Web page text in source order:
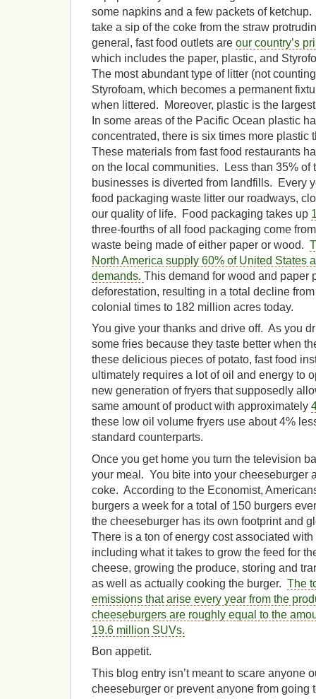
some napkins and a few packets of
take a sip of the coke from the straw
general, fast food outlets are our country’s
which includes the paper, plastic, and
The most abundant type of litter (not
Styrofoam, which becomes a permanent
when littered. Moreover, plastic is the
In some areas of the Pacific Ocean plastic
concentrated, there is six times more plastic
These materials from fast food restaurants
on the local communities. Less than 35% of
businesses is diverted from landfills. Every
food packaging waste litter our roadways,
our quality of life. Food packaging takes up
three-fourths of all food packaging come
waste being made of either paper or wood.
North America supply 60% of United States
demands. This demand for wood and paper
deforestation, resulting in a total decline
colonial times to 182 million acres today.
You give your thanks and drive off. As you
some fries because they taste better when
these delicious pieces of potato, fast food
ultimately requires a lot of oil and energy to
new generation of fryers that supposedly
same amount of product with approximately
these low oil volume fryers use about 4%
standard counterparts.
Once you get home you turn the television
your meal. You bite into your cheeseburger
coke. According to the Economist,
burgers a week for a total of 150 burgers
the cheeseburger has its own footprint and
There is a ton of energy cost associated
including what it takes to grow the feed for
cheese, growing the produce, storing and
as well as actually cooking the burger. The
emissions that arise every year from the
cheeseburgers are roughly equal to the
19.6 million SUVs.
Bon appetit.
This blog entry isn’t meant to scare anyone
cheeseburger or prevent anyone from going